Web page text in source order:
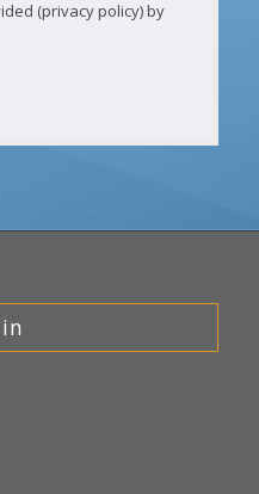
(privacy policy) by